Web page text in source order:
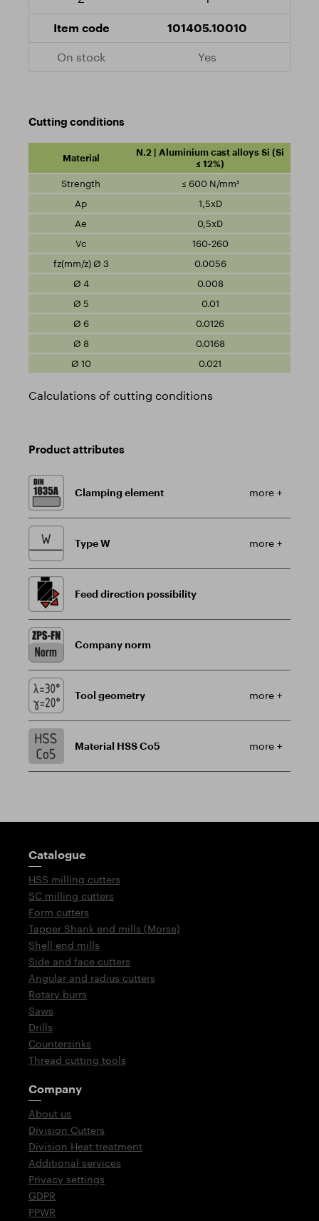
101405.10010
Yes
Cutting conditions
N.2 | Aluminium cast alloys Si (Si
≤ 12%)
≤ 600 N/mm²
1,5xD
0,5xD
160-260
0.0056
0.008
0.01
0.0126
0.0168
0.021
Calculations of cutting conditions
Product attributes
Clamping element more +
Type W more +
Feed direction possibility
Company norm
Tool geometry more +
Material HSS Co5 more +
Guidepost
Catalogue
HSS milling cutters
SC milling cutters
Form cutters
Tapper Shank end mills (Morse)
Shell end mills
Side and face cutters
Angular and radius cutters
Rotary burrs
Saws
Drills
Countersinks
Thread cutting tools
Company
About us
Division Cutters
Division Heat treatment
Additional services
Privacy settings
GDPR
PPWR